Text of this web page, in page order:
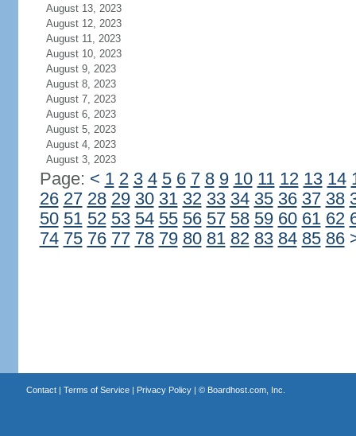
August 13, 2023
August 12, 2023
August 11, 2023
August 10, 2023
August 9, 2023
August 8, 2023
August 7, 2023
August 6, 2023
August 5, 2023
August 4, 2023
August 3, 2023
Page: < 1 2 3 4 5 6 7 8 9 10 11 12 13 14
26 27 28 29 30 31 32 33 34 35 36 37 38
50 51 52 53 54 55 56 57 58 59 60 61 62
74 75 76 77 78 79 80 81 82 83 84 85 86
Contact| Terms of Service| Privacy Policy| © Boardhost.com, Inc.